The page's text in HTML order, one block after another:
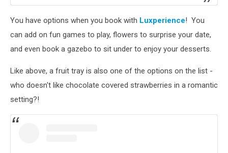
You have options when you book with Luxperience! You
can add on fun games to play, flowers to surprise your date,
and even book a gazebo to sit under to enjoy your desserts.
Like above, a fruit tray is also one of the options on the list -
who doesn't like chocolate covered strawberries in a romantic
setting?!